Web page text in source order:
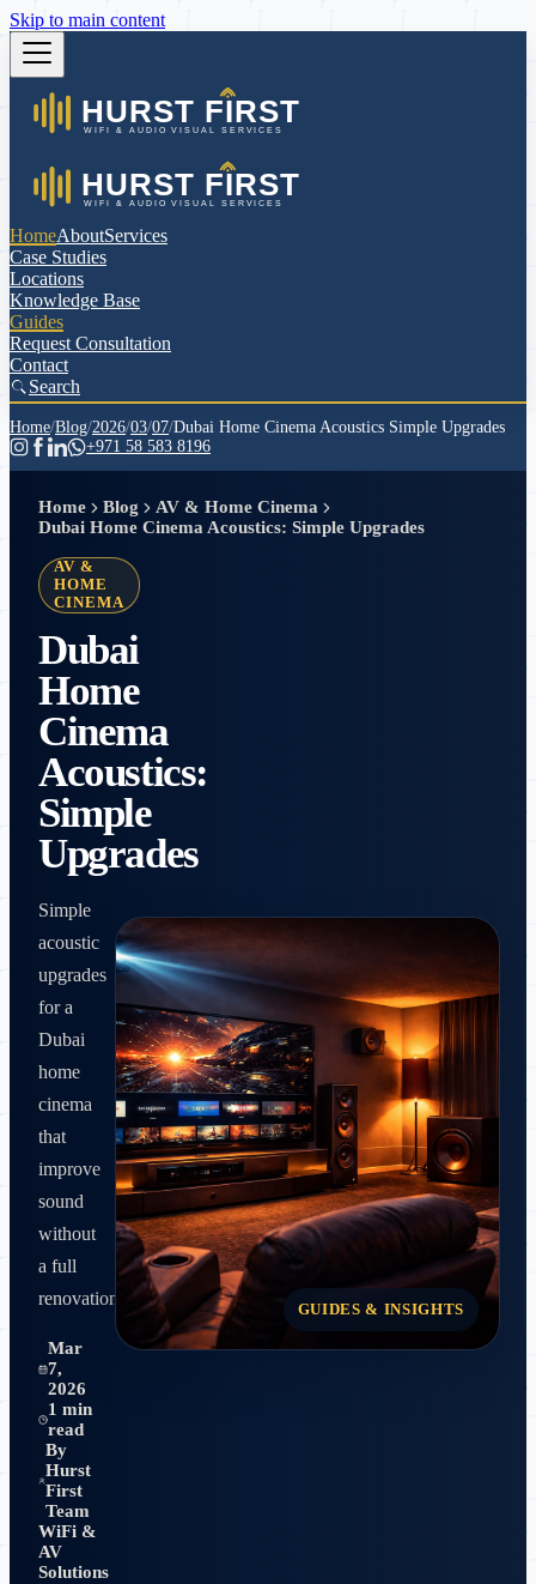
Skip to main content
HomeAboutServices
Case Studies
Locations
Knowledge Base
Guides
Request Consultation
Contact
Search
Home/Blog/2026/03/07/Dubai Home Cinema Acoustics Simple Upgrades
+971 58 583 8196
Home Blog
AV & Home Cinema
Dubai Home Cinema Acoustics: Simple Upgrades
AV &
HOME
CINEMA
Dubai
Home
Cinema
Acoustics:
Simple
Upgrades
Simple
acoustic
upgrades
for a
Dubai
home
cinema
that
improve
sound
without
a full
renovation.
Mar
7,
2026
1 min
read
By
Hurst
First
Team
WiFi &
AV
Solutions
GUIDES & INSIGHTS